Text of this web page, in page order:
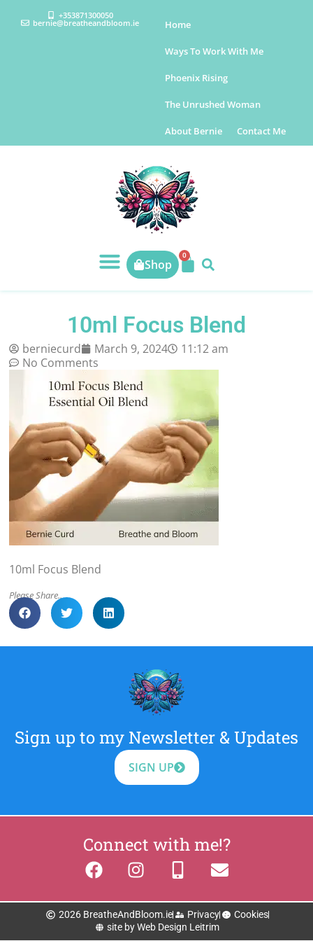
+353871300050
bernie@breatheandbloom.ie Home
Ways To Work With Me
Phoenix Rising
The Unrushed Woman
About Bernie Contact Me
Shop
0
10ml Focus Blend
berniecurd March 9, 2024
11:12 am
No Comments
10ml Focus Blend
Please Share..
Sign up to my Newsletter & Updates
SIGN UP
Connect with me!?
2026 BreatheAndBloom.ie Privacy
Cookies
site by Web Design Leitrim